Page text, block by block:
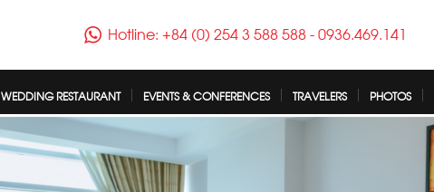
Hotline: +84 (0) 254 3 588 588-0936.469.141
WEDDING RESTAURANT EVENTS & CONFERENCES TRAVELERS PHOTOS